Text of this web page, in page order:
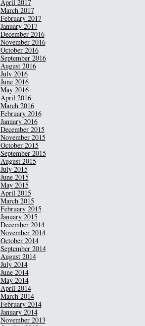
April 2017
March 2017
February 2017
January 2017
December 2016
November 2016
October 2016
September 2016
August 2016
July 2016
June 2016
May 2016
April 2016
March 2016
February 2016
January 2016
December 2015
November 2015
October 2015
September 2015
August 2015
July 2015
June 2015
May 2015
April 2015
March 2015
February 2015
January 2015
December 2014
November 2014
October 2014
September 2014
August 2014
July 2014
June 2014
May 2014
April 2014
March 2014
February 2014
January 2014
November 2013